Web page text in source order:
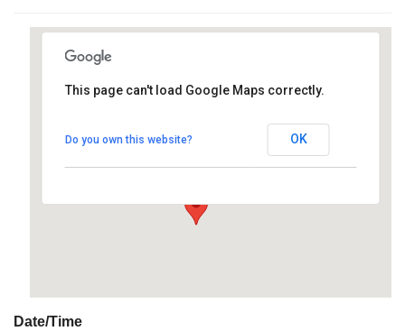
Southwest Unitarian
6320 Royalton Rd. - North Royalton
This page can't load Google Maps correctly.
Do you own this website? OK
Date/Time